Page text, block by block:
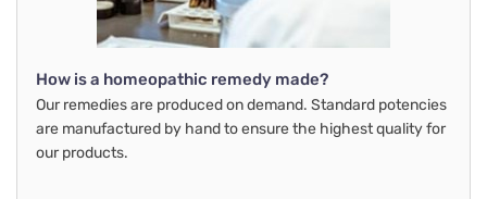
How is a homeopathic remedy made?
Our remedies are produced on demand. Standard potencies
are manufactured by hand to ensure the highest quality for
our products.